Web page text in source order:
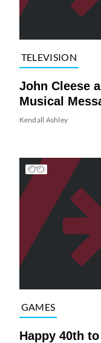
TELEVISION
John Cleese
Musical
Kendall Ashley
GAMES
Happy 40th